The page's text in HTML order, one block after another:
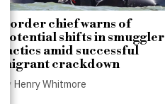
Border chief warns of
potential shifts in smuggler
tactics amid successful
migrant crackdown
by Henry Whitmore